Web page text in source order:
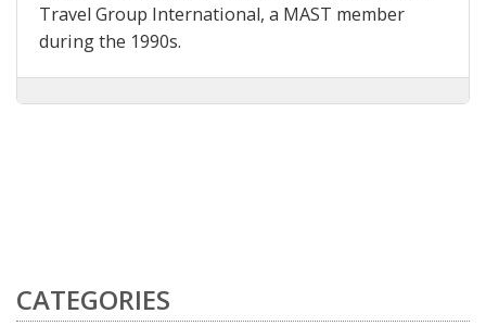
Travel Group International, a MAST member
during the 1990s.
CATEGORIES